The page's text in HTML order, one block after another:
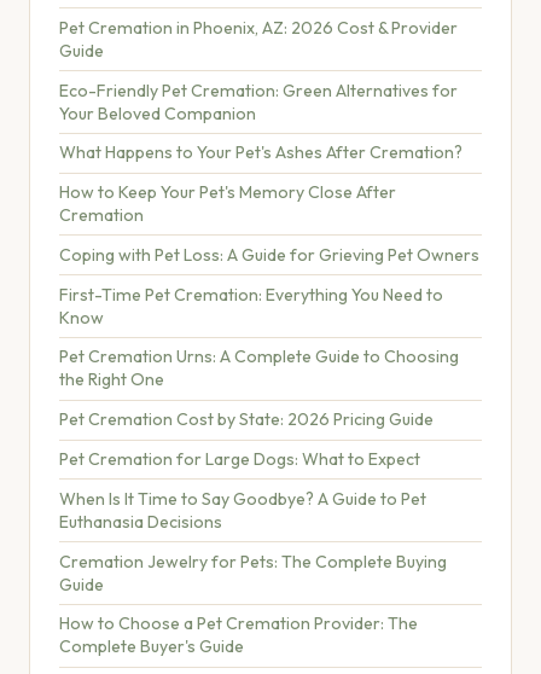
Pet Cremation in Phoenix, AZ: 2026 Cost & Provider
Guide
Eco-Friendly Pet Cremation: Green Alternatives for
Your Beloved Companion
What Happens to Your Pet's Ashes After Cremation?
How to Keep Your Pet's Memory Close After
Cremation
Coping with Pet Loss: A Guide for Grieving Pet Owners
First-Time Pet Cremation: Everything You Need to
Know
Pet Cremation Urns: A Complete Guide to Choosing
the Right One
Pet Cremation Cost by State: 2026 Pricing Guide
Pet Cremation for Large Dogs: What to Expect
When Is It Time to Say Goodbye? A Guide to Pet
Euthanasia Decisions
Cremation Jewelry for Pets: The Complete Buying
Guide
How to Choose a Pet Cremation Provider: The
Complete Buyer's Guide